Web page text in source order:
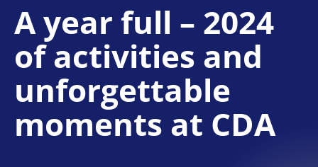
2024 – A year full
of activities and
unforgettable
moments at CDA